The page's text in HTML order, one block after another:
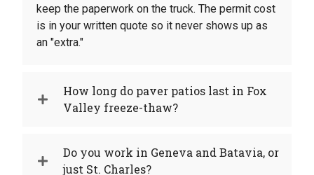
keep the paperwork on the truck. The permit cost
is in your written quote so it never shows up as
an "extra."
How long do paver patios last in Fox
Valley freeze-thaw?
Do you work in Geneva and Batavia, or
just St. Charles?